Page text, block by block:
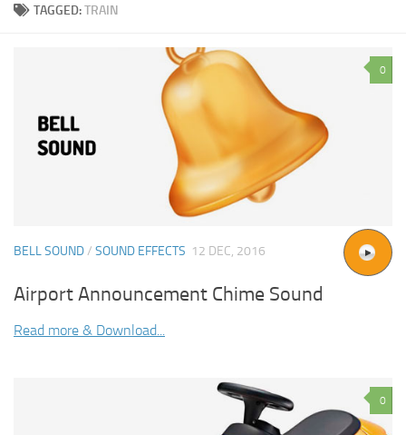
TAGGED:TRAIN
0
BELL SOUND/ SOUND EFFECTS 12 DEC, 2016
Airport Announcement Chime Sound
Read more & Download...
0